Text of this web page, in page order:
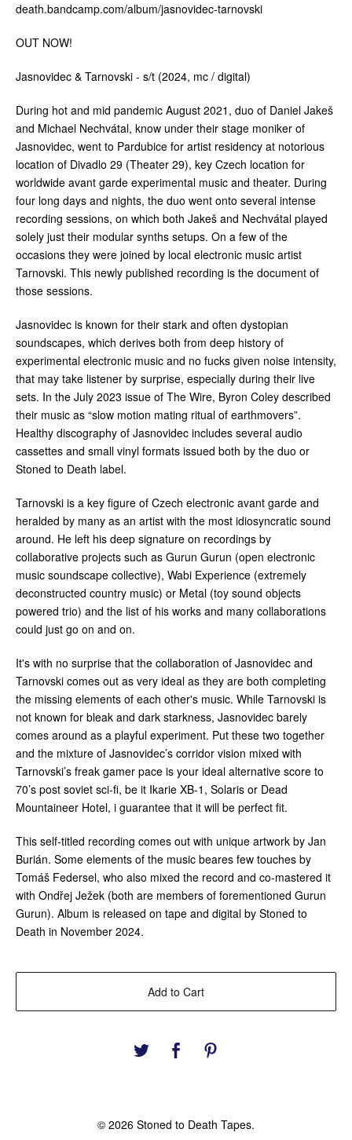
death.bandcamp.com/album/jasnovidec-tarnovski
OUT NOW!
Jasnovidec & Tarnovski - s/t (2024, mc / digital)
During hot and mid pandemic August 2021, duo of Daniel Jakeš
and Michael Nechvátal, know under their stage moniker of
Jasnovidec, went to Pardubice for artist residency at notorious
location of Divadlo 29 (Theater 29), key Czech location for
worldwide avant garde experimental music and theater. During
four long days and nights, the duo went onto several intense
recording sessions, on which both Jakeš and Nechvátal played
solely just their modular synths setups. On a few of the
occasions they were joined by local electronic music artist
Tarnovski. This newly published recording is the document of
those sessions.
Jasnovidec is known for their stark and often dystopian
soundscapes, which derives both from deep history of
experimental electronic music and no fucks given noise intensity,
that may take listener by surprise, especially during their live
sets. In the July 2023 issue of The Wire, Byron Coley described
their music as “slow motion mating ritual of earthmovers”.
Healthy discography of Jasnovidec includes several audio
cassettes and small vinyl formats issued both by the duo or
Stoned to Death label.
Tarnovski is a key figure of Czech electronic avant garde and
heralded by many as an artist with the most idiosyncratic sound
around. He left his deep signature on recordings by
collaborative projects such as Gurun Gurun (open electronic
music soundscape collective), Wabi Experience (extremely
deconstructed country music) or Metal (toy sound objects
powered trio) and the list of his works and many collaborations
could just go on and on.
It's with no surprise that the collaboration of Jasnovidec and
Tarnovski comes out as very ideal as they are both completing
the missing elements of each other's music. While Tarnovski is
not known for bleak and dark starkness, Jasnovidec barely
comes around as a playful experiment. Put these two together
and the mixture of Jasnovidec’s corridor vision mixed with
Tarnovski’s freak gamer pace is your ideal alternative score to
70’s post soviet sci-fi, be it Ikarie XB-1, Solaris or Dead
Mountaineer Hotel, i guarantee that it will be perfect fit.
This self-titled recording comes out with unique artwork by Jan
Burián. Some elements of the music beares few touches by
Tomáš Federsel, who also mixed the record and co-mastered it
with Ondřej Ježek (both are members of forementioned Gurun
Gurun). Album is released on tape and digital by Stoned to
Death in November 2024.
Add to Cart
© 2026 Stoned to Death Tapes.